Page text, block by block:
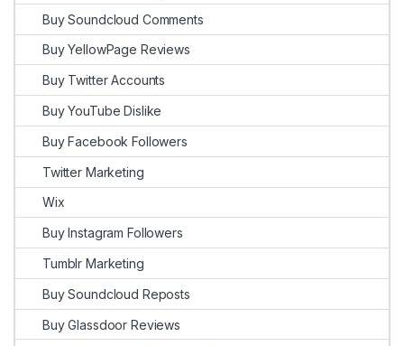
Buy Soundcloud Comments
Buy YellowPage Reviews
Buy Twitter Accounts
Buy YouTube Dislike
Buy Facebook Followers
Twitter Marketing
Wix
Buy Instagram Followers
Tumblr Marketing
Buy Soundcloud Reposts
Buy Glassdoor Reviews